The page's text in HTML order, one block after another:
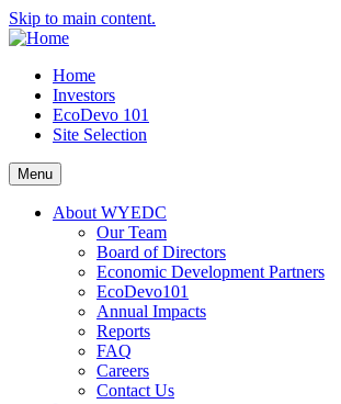
Skip to main content.
Home
Investors
EcoDevo 101
Site Selection
Menu
About WYEDC
Our Team
Board of Directors
Economic Development Partners
EcoDevo101
Annual Impacts
Reports
FAQ
Careers
Contact Us